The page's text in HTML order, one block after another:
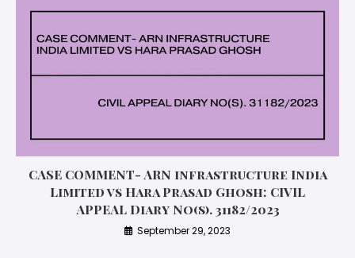
CASE COMMENT- ARN infrastructure India
Limited vs Hara Prasad Ghosh: CIVIL
APPEAL Diary No(s). 31182/2023
September 29, 2023